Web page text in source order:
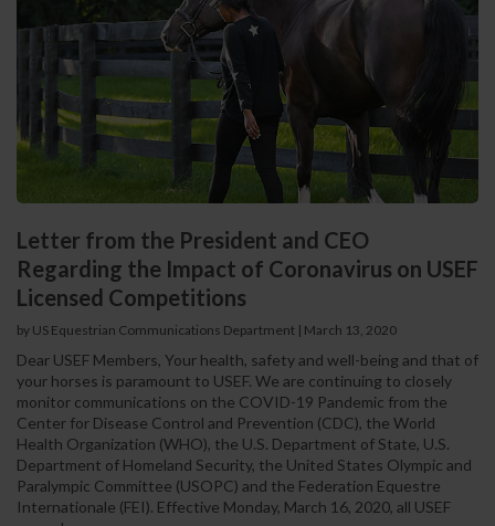
Letter from the President and CEO
Regarding the Impact of Coronavirus on USEF
Licensed Competitions
by US Equestrian Communications Department | March 13, 2020
Dear USEF Members, Your health, safety and well-being and that of
your horses is paramount to USEF. We are continuing to closely
monitor communications on the COVID-19 Pandemic from the
Center for Disease Control and Prevention (CDC), the World
Health Organization (WHO), the U.S. Department of State, U.S.
Department of Homeland Security, the United States Olympic and
Paralympic Committee (USOPC) and the Federation Equestre
Internationale (FEI). Effective Monday, March 16, 2020, all USEF